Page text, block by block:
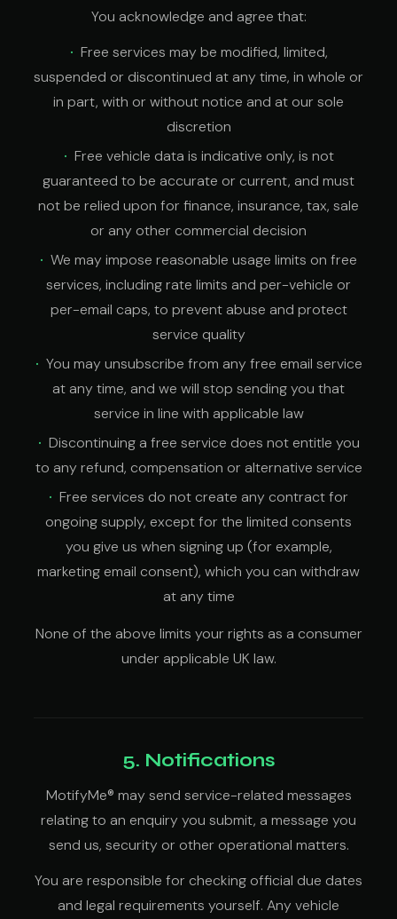
You acknowledge and agree that:
Free services may be modified, limited,
suspended or discontinued at any time, in whole or
in part, with or without notice and at our sole
discretion
Free vehicle data is indicative only, is not
guaranteed to be accurate or current, and must
not be relied upon for finance, insurance, tax, sale
or any other commercial decision
We may impose reasonable usage limits on free
services, including rate limits and per-vehicle or
per-email caps, to prevent abuse and protect
service quality
You may unsubscribe from any free email service
at any time, and we will stop sending you that
service in line with applicable law
Discontinuing a free service does not entitle you
to any refund, compensation or alternative service
Free services do not create any contract for
ongoing supply, except for the limited consents
you give us when signing up (for example,
marketing email consent), which you can withdraw
at any time
None of the above limits your rights as a consumer
under applicable UK law.
5. Notifications
MotifyMe® may send service-related messages
relating to an enquiry you submit, a message you
send us, security or other operational matters.
You are responsible for checking official due dates
and legal requirements yourself. Any vehicle